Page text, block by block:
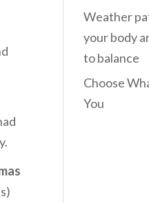
Weather
your body
to balance
Choose
You